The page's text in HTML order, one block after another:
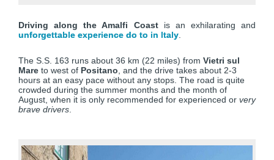
Driving along the Amalfi Coastis an exhilarating and
unforgettable experience do to in Italy
The S.S. 163 runs about 36 km (22 miles) from Vietri sul
Mare to west of Positano , and the drive takes about 2-3
hours at an easy pace without any stops. The road is quite
crowded during the summer months and the month of
August, when it is only recommended for experienced or very
brave drivers